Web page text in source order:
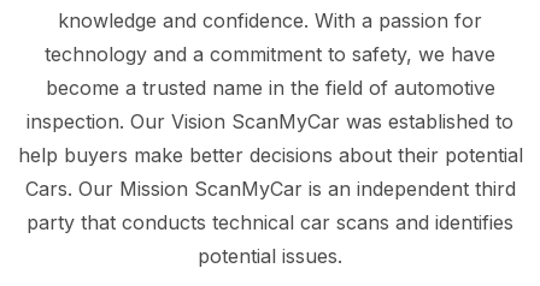
knowledge and confidence. With a passion for
technology and a commitment to safety, we have
become a trusted name in the field of automotive
inspection. Our Vision ScanMyCar was established to
help buyers make better decisions about their potential
Cars. Our Mission ScanMyCar is an independent third
party that conducts technical car scans and identifies
potential issues.